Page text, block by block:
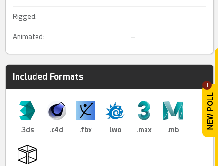
1
Rigged: –
Animated: –
Included Formats
.3ds .c4d .fbx .lwo .max .mb